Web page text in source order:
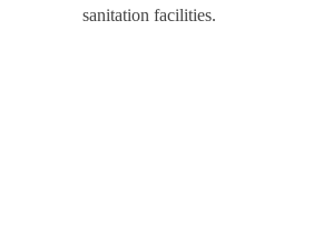
sanitation facilities.